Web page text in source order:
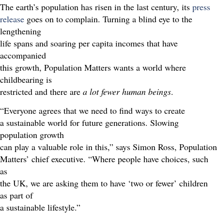
The earth’s population has risen in the last century, its press
release goes on to complain. Turning a blind eye to the
lengthening
life spans and soaring per capita incomes that have
accompanied
this growth, Population Matters wants a world where
childbearing is
restricted and there are a lot fewer human beings.
“Everyone agrees that we need to find ways to create
a sustainable world for future generations. Slowing
population growth
can play a valuable role in this,” says Simon Ross, Population
Matters’ chief executive. “Where people have choices, such
as
the UK, we are asking them to have ‘two or fewer’ children
as part of
a sustainable lifestyle.”